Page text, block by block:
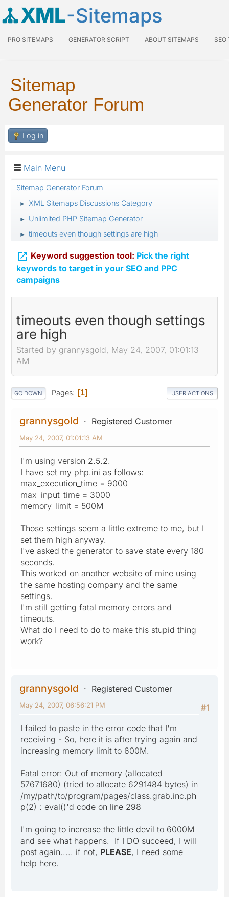
XML-Sitemaps
PRO SITEMAPS GENERATOR SCRIPT ABOUT SITEMAPS SEO
Sitemap
Generator Forum
Log in
Main Menu
Sitemap Generator Forum
► XML Sitemaps Discussions Category
► Unlimited PHP Sitemap Generator
► timeouts even though settings are high
 Keyword suggestion tool: Pick the right
keywords to target in your SEO and PPC
campaigns
timeouts even though settings
are high
Started by grannysgold, May 24, 2007, 01:01:13
AM
GO DOWN Pages 1 USER ACTIONS
grannysgold Registered Customer
May 24, 2007, 01:01:13 AM
I'm using version 2.5.2.
I have set my php.ini as follows:
max_execution_time = 9000
max_input_time = 3000
memory_limit = 500M
Those settings seem a little extreme to me, but I
set them high anyway.
I've asked the generator to save state every 180
seconds.
This worked on another website of mine using
the same hosting company and the same
settings.
I'm still getting fatal memory errors and
timeouts.
What do I need to do to make this stupid thing
work?
grannysgold
Registered Customer
#1
May 24, 2007, 06:56:21 PM
I failed to paste in the error code that I'm
receiving - So, here it is after trying again and
increasing memory limit to 600M.
Fatal error: Out of memory (allocated
57671680) (tried to allocate 6291484 bytes) in
/my/path/to/program/pages/class.grab.inc.ph
p(2) : eval()'d code on line 298
I'm going to increase the little devil to 6000M
and see what happens. If I DO succeed, I will
post again..... if not, PLEASE, I need some
help here.